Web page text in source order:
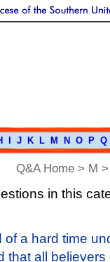
J K L M N O P Q
Q&A Home > M
in this
of a hard time
that all